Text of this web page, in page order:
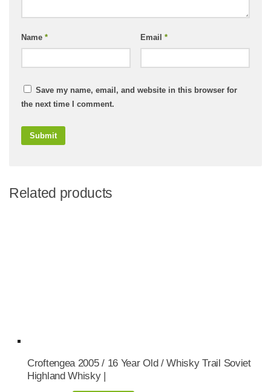
Name * Email *
Save my name, email, and website in this browser for
the next time I comment.
Related products
Croftengea 2005 / 16 Year Old / Whisky Trail Soviet
Highland Whisky |